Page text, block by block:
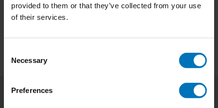
provided to them or that they’ve collected from your use
of their services.
Selection
Necessary
Preferences
thought-provoking, whether you're a food lover
or simply eat to live.